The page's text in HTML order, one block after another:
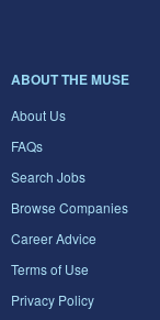
ABOUT THE MUSE
About Us
FAQs
Search Jobs
Browse Companies
Career Advice
Terms of Use
Privacy Policy